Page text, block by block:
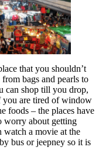
that you shouldn’t
bags and pearls to
can shop till you drop,
you are tired of window
foods – the places have
worry about getting
a movie at the
bus or jeepney so it is